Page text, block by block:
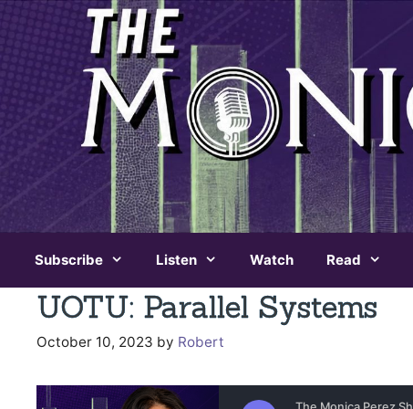
Subscribe Listen Watch Read
UOTU: Parallel Systems
October 10, 2023 by Robert